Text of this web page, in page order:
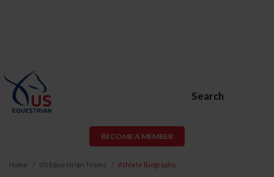
Search
BECOME A MEMBER
Home US Equestrian Teams Athlete Biography